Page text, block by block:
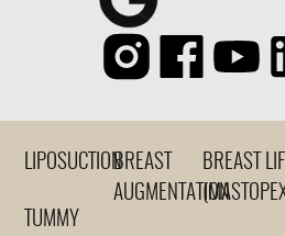
LIPOSUCTION
TUMMY
BREAST
AUGMENTATION
BREAST LIFT